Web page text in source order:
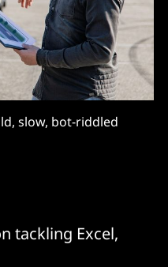
slow, bot-riddled
tackling Excel,